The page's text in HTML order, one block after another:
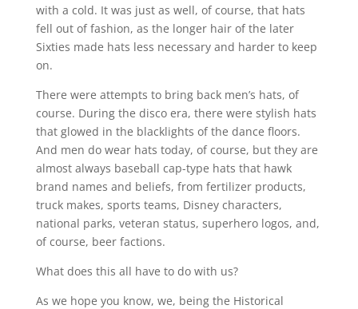
with a cold. It was just as well, of course, that hats
fell out of fashion, as the longer hair of the later
Sixties made hats less necessary and harder to keep
on.
There were attempts to bring back men’s hats, of
course. During the disco era, there were stylish hats
that glowed in the blacklights of the dance floors.
And men do wear hats today, of course, but they are
almost always baseball cap-type hats that hawk
brand names and beliefs, from fertilizer products,
truck makes, sports teams, Disney characters,
national parks, veteran status, superhero logos, and,
of course, beer factions.
What does this all have to do with us?
As we hope you know, we, being the Historical